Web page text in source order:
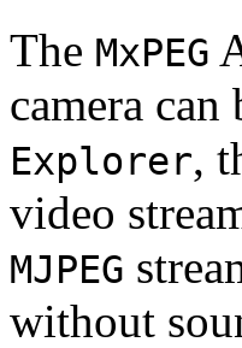
The MxPEG
camera
Explorer,
video
MJPEG
without